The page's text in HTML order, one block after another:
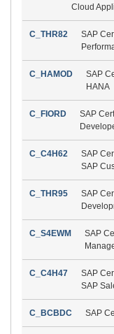
Cloud
C_THR82
SAP
C_HAMOD
SAP
HANA
C_FIORD
SAP
C_C4H62
SAP
SAP
C_THR95
SAP
C_S4EWM
SAP
C_C4H47
SAP
SAP
C_BCBDC SAP